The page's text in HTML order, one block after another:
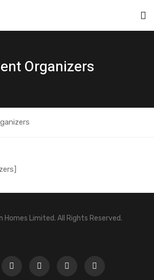
Organizers
Homes Limited. All Rights Reserved.